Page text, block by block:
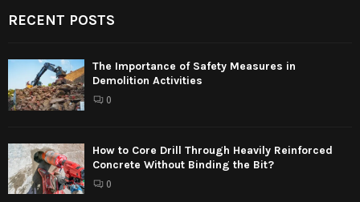
RECENT POSTS
The Importance of Safety Measures in
Demolition Activities
0
How to Core Drill Through Heavily Reinforced
Concrete Without Binding the Bit?
0